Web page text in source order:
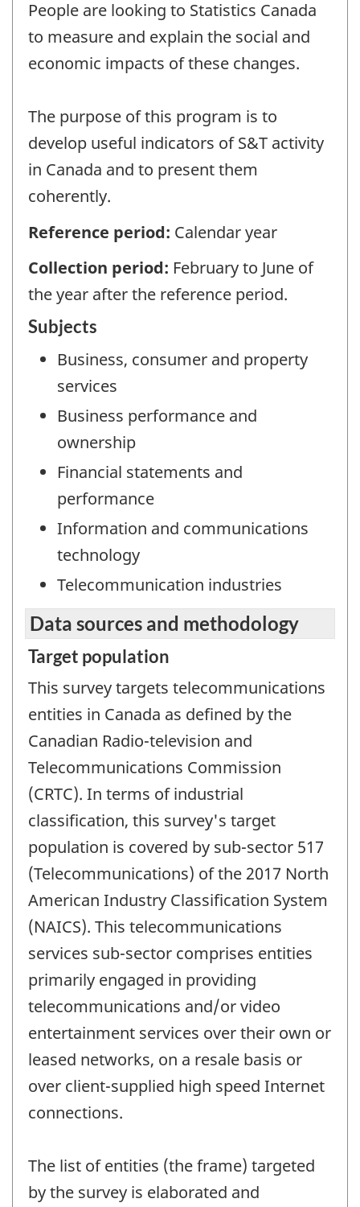
People are looking to Statistics Canada
to measure and explain the social and
economic impacts of these changes.
The purpose of this program is to
develop useful indicators of S&T activity
in Canada and to present them
coherently.
Reference period: Calendar year
Collection period: February to June of
the year after the reference period.
Subjects
Business, consumer and property
services
Business performance and
ownership
Financial statements and
performance
Information and communications
technology
Telecommunication industries
Data sources and methodology
Target population
This survey targets telecommunications
entities in Canada as defined by the
Canadian Radio-television and
Telecommunications Commission
(CRTC). In terms of industrial
classification, this survey's target
population is covered by sub-sector 517
(Telecommunications) of the 2017 North
American Industry Classification System
(NAICS). This telecommunications
services sub-sector comprises entities
primarily engaged in providing
telecommunications and/or video
entertainment services over their own or
leased networks, on a resale basis or
over client-supplied high speed Internet
connections.
The list of entities (the frame) targeted
by the survey is elaborated and